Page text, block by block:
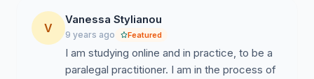
V
Vanessa Stylianou
9 years ago Featured
I am studying online and in practice, to be a
paralegal practitioner. I am in the process of